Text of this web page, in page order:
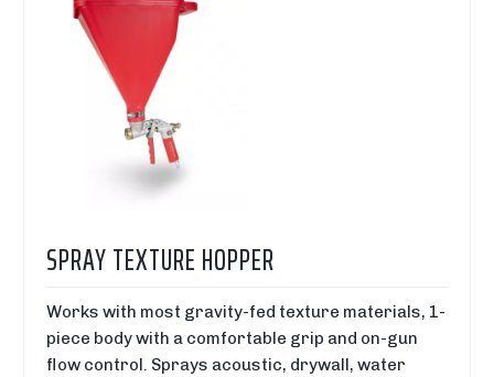
SPRAY TEXTURE HOPPER
Works with most gravity-fed texture materials, 1-
piece body with a comfortable grip and on-gun
flow control. Sprays acoustic, drywall, water